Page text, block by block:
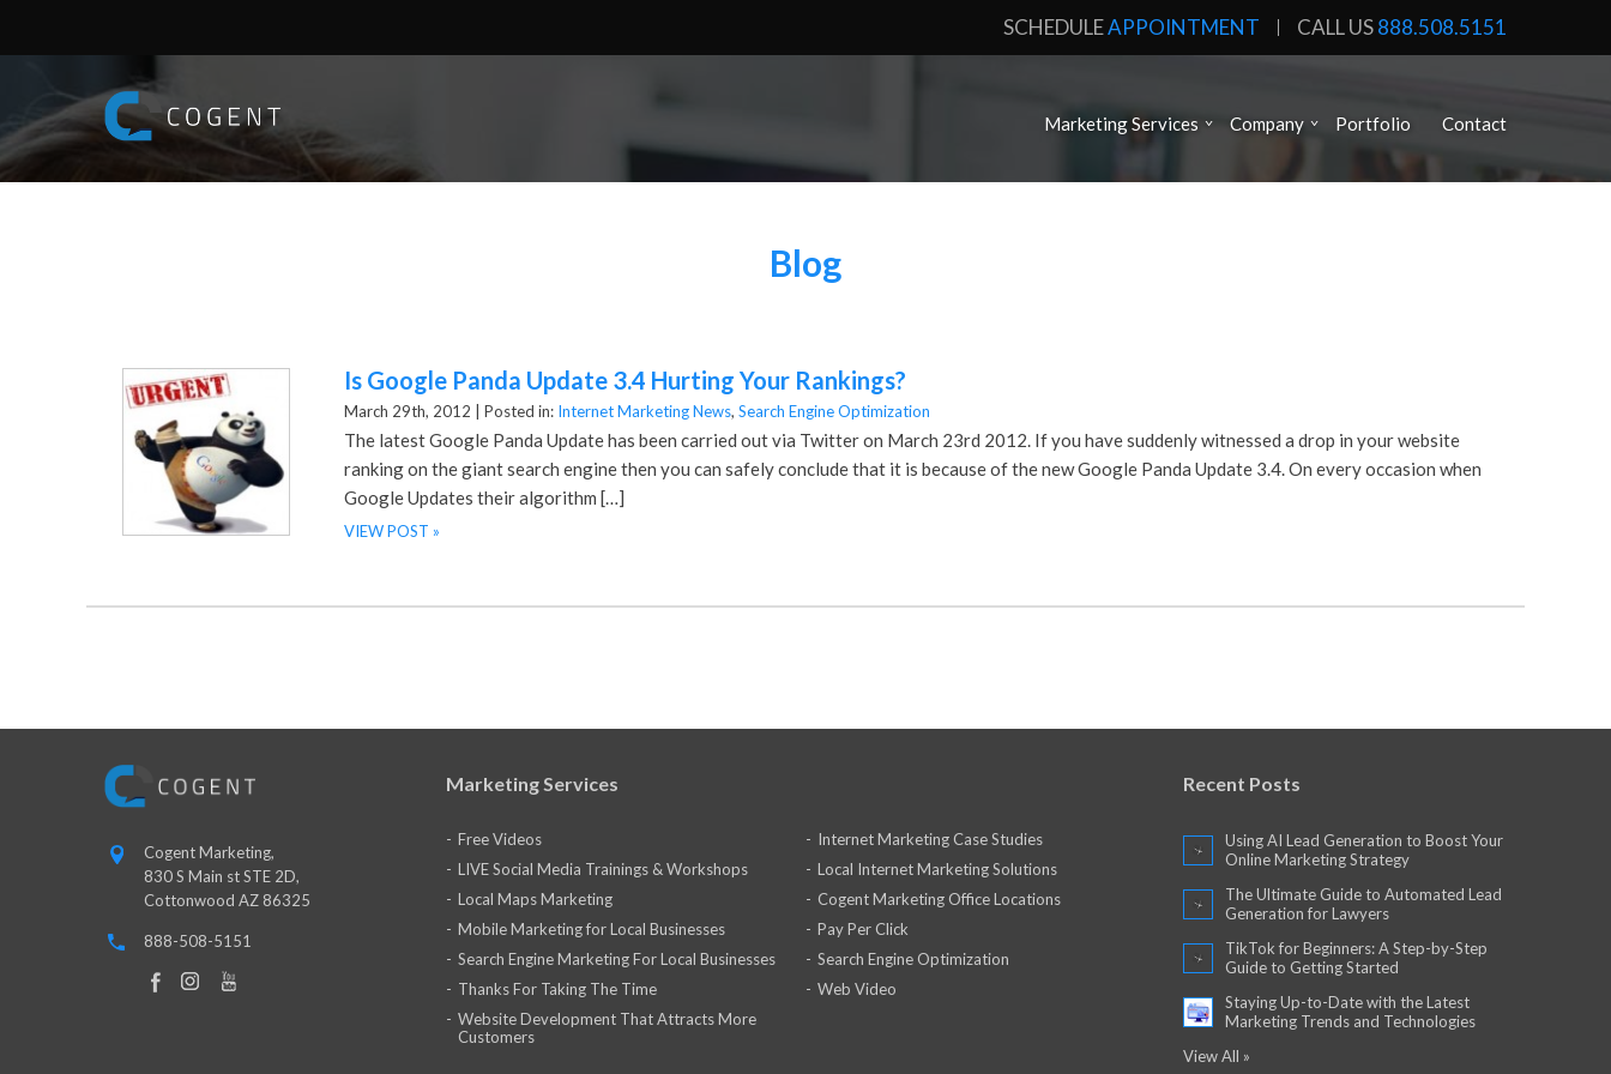
SCHEDULEAPPOINTMENT CALL US888.508.5151
Marketing Services Company Portfolio Contact
Blog
Is Google Panda Update 3.4 Hurting Your Rankings?
March 29th, 2012 | Posted in: Internet Marketing News, Search Engine Optimization
The latest Google Panda Update has been carried out via Twitter on March 23rd 2012. If you have suddenly witnessed a drop in your website
ranking on the giant search engine then you can safely conclude that it is because of the new Google Panda Update 3.4. On every occasion when
Google Updates their algorithm […]
VIEW POST »
Cogent Marketing,
830 S Main st STE 2D,
Cottonwood AZ 86325
888-508-5151
Marketing Services
Free Videos
Internet Marketing Case Studies
LIVE Social Media Trainings & Workshops
Local Internet Marketing Solutions
Local Maps Marketing
Cogent Marketing Office Locations
Mobile Marketing for Local Businesses
Pay Per Click
Search Engine Marketing For Local Businesses
Search Engine Optimization
Thanks For Taking The Time
Web Video
Website Development That Attracts More
Customers
Recent Posts
Using AI Lead Generation to Boost Your
Online Marketing Strategy
The Ultimate Guide to Automated Lead
Generation for Lawyers
TikTok for Beginners: A Step-by-Step
Guide to Getting Started
Staying Up-to-Date with the Latest
Marketing Trends and Technologies
View All »